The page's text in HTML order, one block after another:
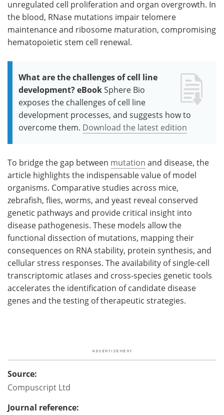
unregulated cell proliferation and organ overgrowth. In
the blood, RNase mutations impair telomere
maintenance and ribosome maturation, compromising
hematopoietic stem cell renewal.
What are the challenges of cell line
development? eBookSphere Bio
exposes the challenges of cell line
development processes, and suggests how to
overcome them. Download the latest edition
To bridge the gap between mutation and disease, the
article highlights the indispensable value of model
organisms. Comparative studies across mice,
zebrafish, flies, worms, and yeast reveal conserved
genetic pathways and provide critical insight into
disease pathogenesis. These models allow the
functional dissection of mutations, mapping their
consequences on RNA stability, protein synthesis, and
cellular stress responses. The availability of single-cell
transcriptomic atlases and cross-species genetic tools
accelerates the identification of candidate disease
genes and the testing of therapeutic strategies.
Source:
Compuscript Ltd
Journal reference: